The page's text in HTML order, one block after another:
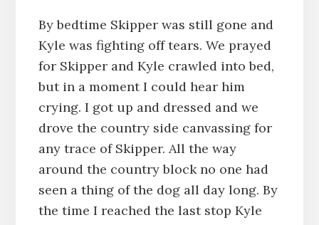
By bedtime Skipper was still gone and
Kyle was fighting off tears. We prayed
for Skipper and Kyle crawled into bed,
but in a moment I could hear him
crying. I got up and dressed and we
drove the country side canvassing for
any trace of Skipper. All the way
around the country block no one had
seen a thing of the dog all day long. By
the time I reached the last stop Kyle